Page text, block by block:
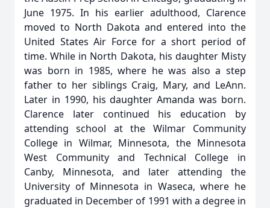
June 1975. In his earlier adulthood, Clarence
moved to North Dakota and entered into the
United States Air Force for a short period of
time. While in North Dakota, his daughter Misty
was born in 1985, where he was also a step
father to her siblings Craig, Mary, and LeAnn.
Later in 1990, his daughter Amanda was born.
Clarence later continued his education by
attending school at the Wilmar Community
College in Wilmar, Minnesota, the Minnesota
West Community and Technical College in
Canby, Minnesota, and later attending the
University of Minnesota in Waseca, where he
graduated in December of 1991 with a degree in